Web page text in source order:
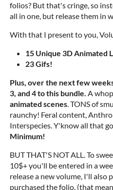
folios? But that's cringe, so
all in one, but release them in
With that I present to you,
15 Unique 3D Animated
23 Gifs!
Plus, over the next few
3, and 4 to this bundle. A
animated scenes. TONS of
raunchy! Feral content,
Interspecies. Y'know all that
Minimum!
BUT THAT'S NOT ALL. To
10$+ you'll be entered in a
release a new volume, I'll also
purchased the folio. (that